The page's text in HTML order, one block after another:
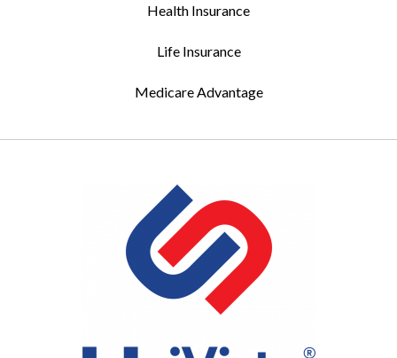
Health Insurance
Life Insurance
Medicare Advantage